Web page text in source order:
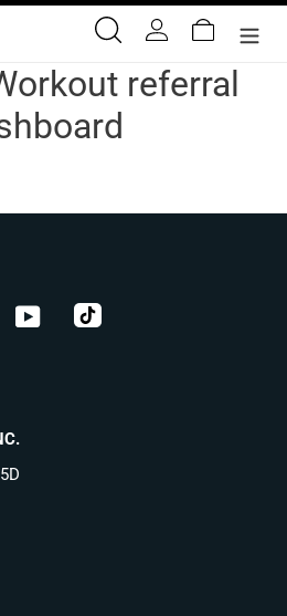
Search Log inCart
referral
YouTubetiktok